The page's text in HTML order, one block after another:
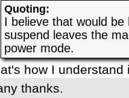
Quoting:
I believe that would
suspend leaves the
power mode.
how I understand
thanks.